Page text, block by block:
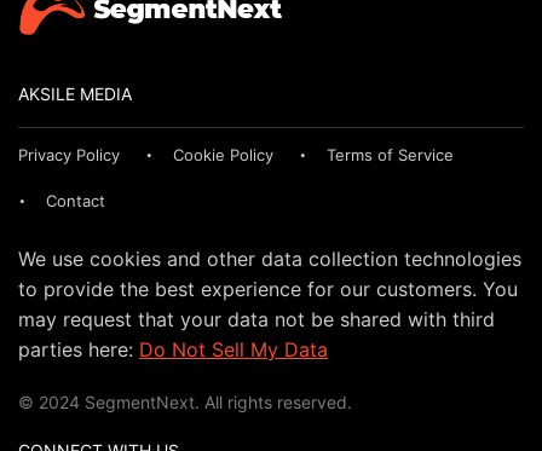
AKSILE MEDIA
Privacy Policy Cookie Policy Terms of Service
Contact
We use cookies and other data collection technologies
to provide the best experience for our customers. You
may request that your data not be shared with third
parties here: Do Not Sell My Data
© 2024 SegmentNext. All rights reserved.